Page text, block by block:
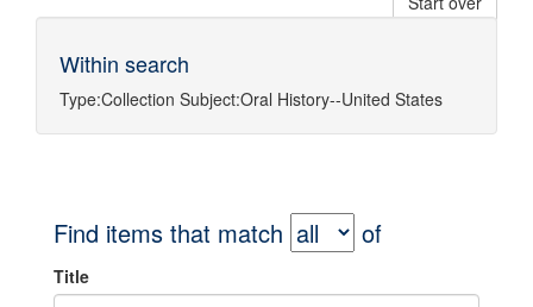
Within search
Type:Collection Subject:Oral History--United States
Find items that match of
Title